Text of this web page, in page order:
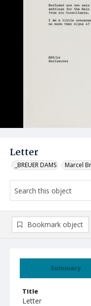
Letter
_BREUER DAMS Marcel
Summary
Title
Letter
Bookmark object